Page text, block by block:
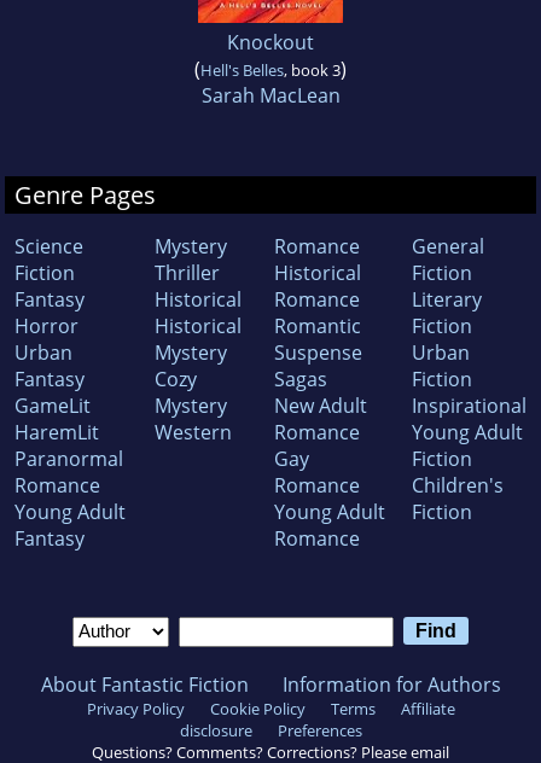
Knockout
(Hell's Belles, book 3)
Sarah MacLean
Genre Pages
Science
Fiction
Fantasy
Horror
Urban
Fantasy
GameLit
HaremLit
Paranormal
Romance
Young Adult
Fantasy
Mystery
Thriller
Historical
Historical
Mystery
Cozy
Mystery
Western
Romance
Historical
Romance
Romantic
Suspense
Sagas
New Adult
Romance
Gay
Romance
Young Adult
Romance
General
Fiction
Literary
Fiction
Urban
Fiction
Inspirational
Young Adult
Fiction
Children's
Fiction
About Fantastic Fiction Information for Authors
Privacy Policy Cookie Policy Terms
Affiliate
disclosure
Preferences
Questions? Comments? Corrections? Please email